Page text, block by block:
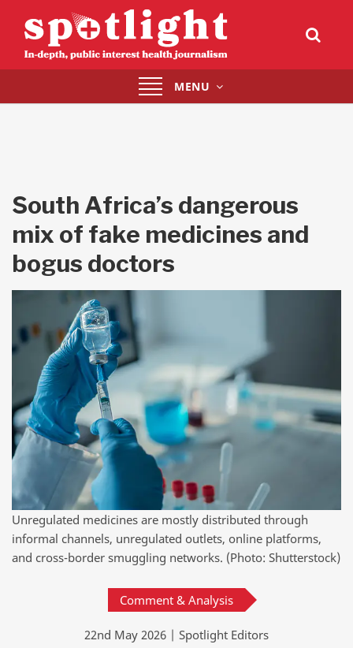
Toggle
navigation
MENU
South Africa’s dangerous
mix of fake medicines and
bogus doctors
Unregulated medicines are mostly distributed through
informal channels, unregulated outlets, online platforms,
and cross-border smuggling networks. (Photo: Shutterstock)
Comment & Analysis
22nd May 2026 | Spotlight Editors